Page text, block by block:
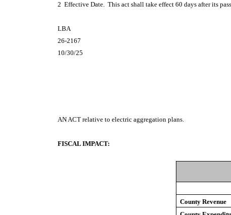
2 Effective Date. This act shall take effect 60 days after its
LBA
26-2167
10/30/25
AN ACT relative to electric aggregation plans.
FISCAL IMPACT:
County Revenue